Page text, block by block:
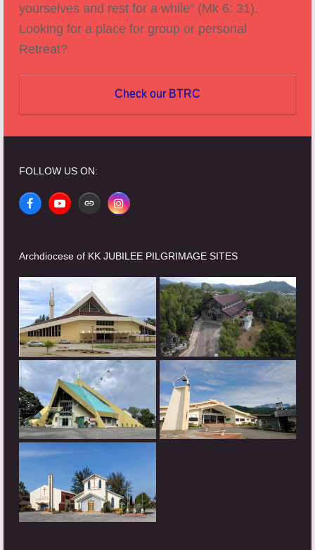
yourselves and rest for a while" (Mk 6: 31).
Looking for a place for group or personal
Retreat?
Check our BTRC
FOLLOW US ON:
FacebookYouTubeWebsiteInstagram
Archdiocese of KK JUBILEE PILGRIMAGE SITES